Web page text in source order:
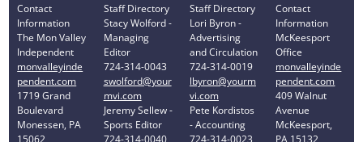
Contact
Information
The Mon Valley
Independent
monvalleyinde
pendent.com
1719 Grand
Boulevard
Monessen, PA
15062
Staff Directory
Stacy Wolford -
Managing
Editor
724-314-0043
swolford@your
mvi.com
Jeremy Sellew -
Sports Editor
724-314-0040
Staff Directory
Lori Byron -
Advertising
and Circulation
724-314-0019
lbyron@yourm
vi.com
Pete Kordistos
- Accounting
724-314-0023
Contact
Information
McKeesport
Office
monvalleyinde
pendent.com
409 Walnut
Avenue
McKeesport,
PA 15132